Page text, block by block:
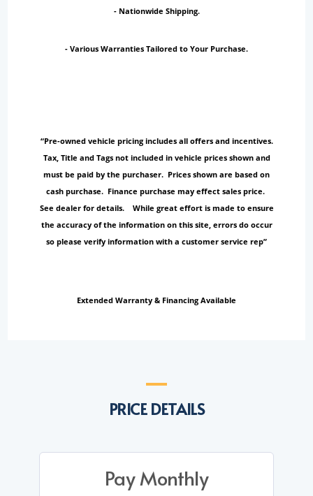
- Nationwide Shipping.
- Various Warranties Tailored to Your Purchase.
“Pre-owned vehicle pricing includes all offers and incentives.
Tax, Title and Tags not included in vehicle prices shown and
must be paid by the purchaser. Prices shown are based on
cash purchase. Finance purchase may effect sales price.
See dealer for details. While great effort is made to ensure
the accuracy of the information on this site, errors do occur
so please verify information with a customer service rep”
Extended Warranty & Financing Available
PRICE DETAILS
Pay Monthly